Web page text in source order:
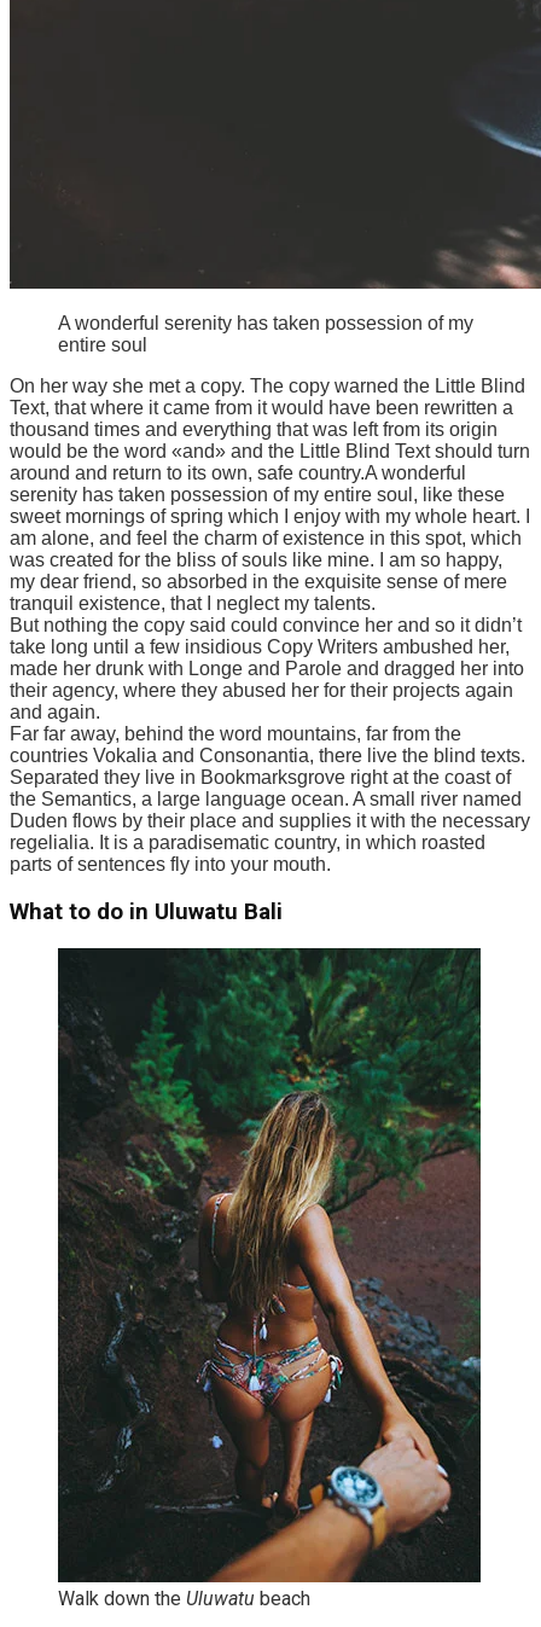
A wonderful serenity has taken possession of my
entire soul
On her way she met a copy. The copy warned the Little Blind
Text, that where it came from it would have been rewritten a
thousand times and everything that was left from its origin
would be the word «and» and the Little Blind Text should turn
around and return to its own, safe country.A wonderful
serenity has taken possession of my entire soul, like these
sweet mornings of spring which I enjoy with my whole heart. I
am alone, and feel the charm of existence in this spot, which
was created for the bliss of souls like mine. I am so happy,
my dear friend, so absorbed in the exquisite sense of mere
tranquil existence, that I neglect my talents.
But nothing the copy said could convince her and so it didn’t
take long until a few insidious Copy Writers ambushed her,
made her drunk with Longe and Parole and dragged her into
their agency, where they abused her for their projects again
and again.
Far far away, behind the word mountains, far from the
countries Vokalia and Consonantia, there live the blind texts.
Separated they live in Bookmarksgrove right at the coast of
the Semantics, a large language ocean. A small river named
Duden flows by their place and supplies it with the necessary
regelialia. It is a paradisematic country, in which roasted
parts of sentences fly into your mouth.
What to do in Uluwatu Bali
Walk down the Uluwatu beach